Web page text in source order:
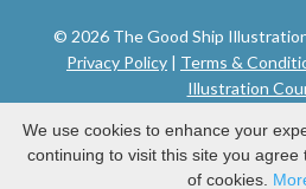
© 2026 The Good Ship
Privacy Policy | Terms &
Illustration
We use cookies to enhance your
continuing to visit this site you agree
of cookies.